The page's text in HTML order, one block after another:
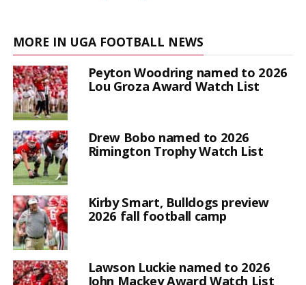
MORE IN UGA FOOTBALL NEWS
Peyton Woodring named to 2026
Lou Groza Award Watch List
Drew Bobo named to 2026
Rimington Trophy Watch List
Kirby Smart, Bulldogs preview
2026 fall football camp
Lawson Luckie named to 2026
John Mackey Award Watch List